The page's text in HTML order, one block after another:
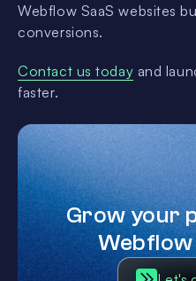
Webflow SaaS websites
conversions.
Contact us today and
faster.
Grow your